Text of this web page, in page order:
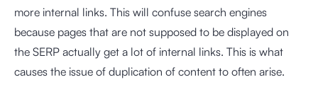
more internal links. This will confuse search engines
because pages that are not supposed to be displayed on
the SERP actually get a lot of internal links. This is what
causes the issue of duplication of content to often arise.